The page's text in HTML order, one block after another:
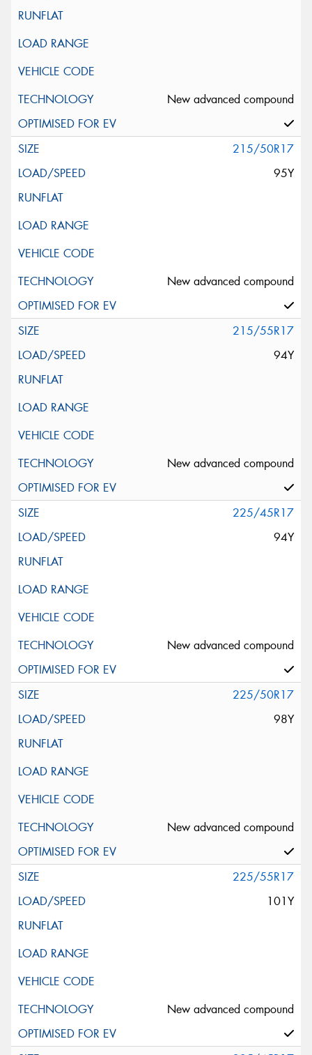
New advanced compound
215/50R17
95Y
New advanced compound
215/55R17
94Y
New advanced compound
225/45R17
94Y
New advanced compound
225/50R17
98Y
New advanced compound
225/55R17
101Y
New advanced compound